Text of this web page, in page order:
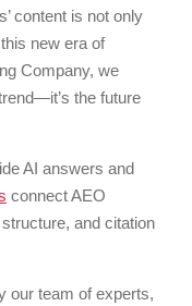
content is not only
new era of
Company, we
the future
AI answers and
connect AEO
and citation
our team of experts,